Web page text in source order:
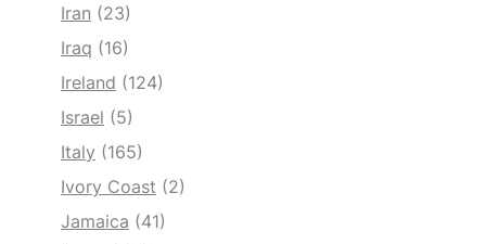
Iran (23)
Iraq (16)
Ireland (124)
Israel (5)
Italy (165)
Ivory Coast (2)
Jamaica (41)